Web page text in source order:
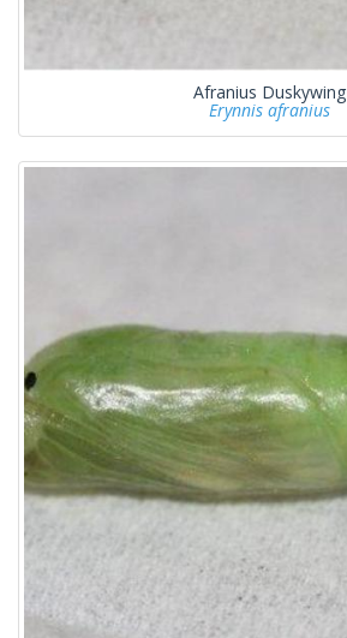
Afranius Duskywing
Erynnis afranius